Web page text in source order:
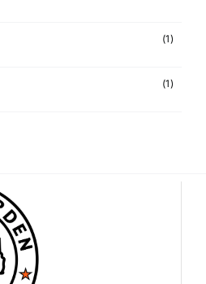
(1)
(1)